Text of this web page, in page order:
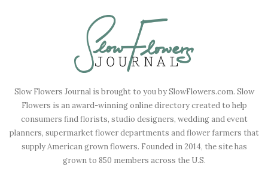
Slow Flowers Journal is brought to you by SlowFlowers.com. Slow
Flowers is an award-winning online directory created to help
consumers find florists, studio designers, wedding and event
planners, supermarket flower departments and flower farmers that
supply American grown flowers. Founded in 2014, the site has
grown to 850 members across the U.S.